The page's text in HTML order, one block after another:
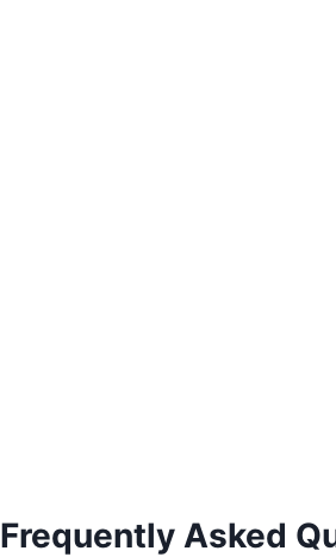
Frequently Asked